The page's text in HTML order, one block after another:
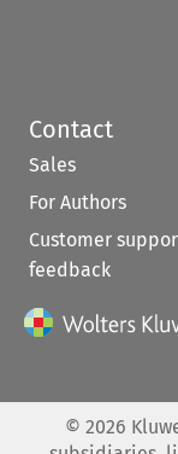
Contact
Sales
For Authors
Customer
feedback
© 2026